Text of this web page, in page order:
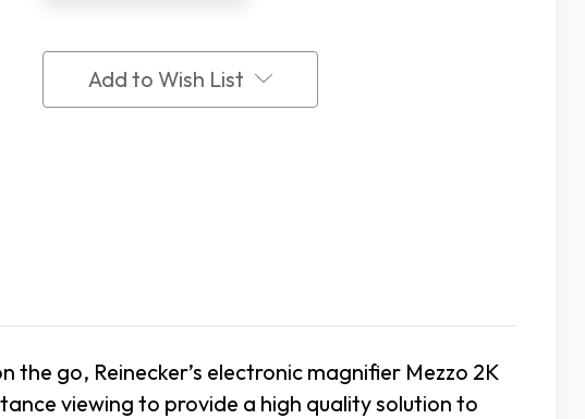
DistanceDistance
Add to Wish List
go, Reinecker’s electronic magnifier Mezzo 2K
viewing to provide a high quality solution to